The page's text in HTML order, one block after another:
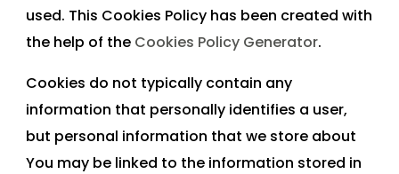
used. This Cookies Policy has been created with
the help of the Cookies Policy Generator.
Cookies do not typically contain any
information that personally identifies a user,
but personal information that we store about
You may be linked to the information stored in